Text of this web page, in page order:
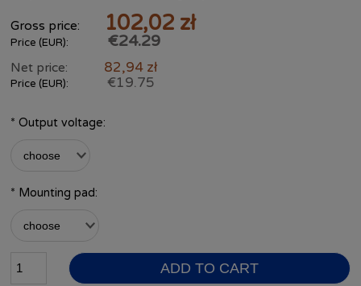
Gross price: 102,02 zł
Price (EUR): €24.29
Net price: 82,94 zł
Price (EUR): €19.75
* Output voltage:
* Mounting pad:
ADD TO CART